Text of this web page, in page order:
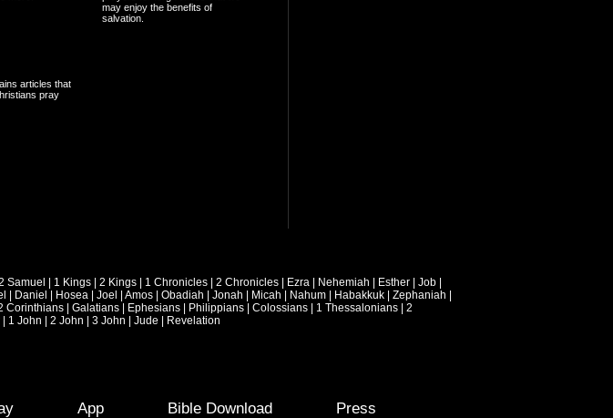
may enjoy the benefits of
salvation.
articles that
pray
Samuel | 1 Kings | 2 Kings | 1 Chronicles | 2 Chronicles | Ezra | Nehemiah | Esther | Job |
| Daniel | Hosea | Joel | Amos | Obadiah | Jonah | Micah | Nahum | Habakkuk | Zephaniah |
Corinthians | Galatians | Ephesians | Philippians | Colossians | 1 Thessalonians | 2
| 1 John | 2 John | 3 John | Jude | Revelation
App Bible Download Press